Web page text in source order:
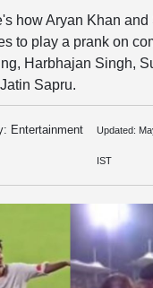
how Aryan Khan and
to play a prank on
Harbhajan Singh,
Sapru.
Entertainment Updated:
IST